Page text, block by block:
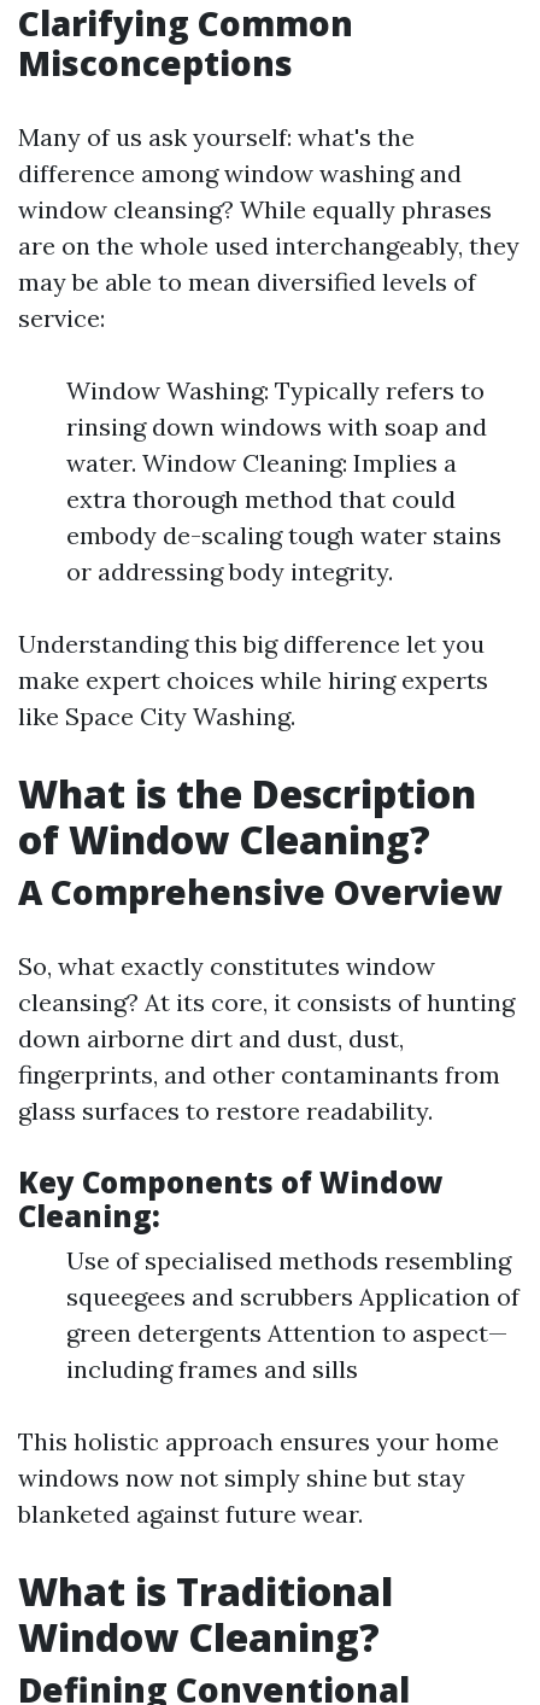
Clarifying Common
Misconceptions
Many of us ask yourself: what's the
difference among window washing and
window cleansing? While equally phrases
are on the whole used interchangeably, they
may be able to mean diversified levels of
service:
Window Washing: Typically refers to
rinsing down windows with soap and
water. Window Cleaning: Implies a
extra thorough method that could
embody de-scaling tough water stains
or addressing body integrity.
Understanding this big difference let you
make expert choices while hiring experts
like Space City Washing.
What is the Description
of Window Cleaning?
A Comprehensive Overview
So, what exactly constitutes window
cleansing? At its core, it consists of hunting
down airborne dirt and dust, dust,
fingerprints, and other contaminants from
glass surfaces to restore readability.
Key Components of Window
Cleaning:
Use of specialised methods resembling
squeegees and scrubbers Application of
green detergents Attention to aspect—
including frames and sills
This holistic approach ensures your home
windows now not simply shine but stay
blanketed against future wear.
What is Traditional
Window Cleaning?
Defining Conventional